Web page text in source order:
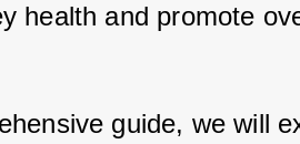
health and promote
guide, we will